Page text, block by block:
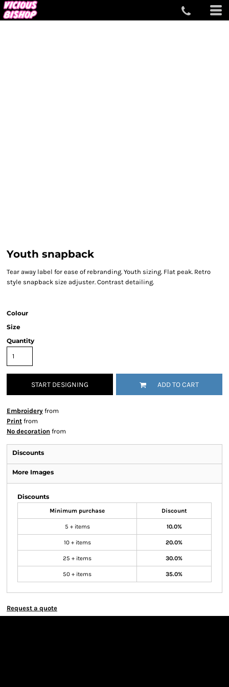
Youth snapback
Tear away label for ease of rebranding. Youth sizing. Flat peak. Retro
style snapback size adjuster. Contrast detailing.
Colour
Size
Quantity
START DESIGNING ADD TO CART
Embroidery from
Print from
No decoration from
Discounts
More Images
Discounts
Minimum purchase Discount
5 + items 10.0%
10 + items 20.0%
25 + items 30.0%
50 + items 35.0%
Request a quote